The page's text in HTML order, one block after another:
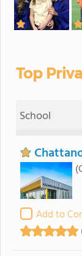
Top
School
Add to